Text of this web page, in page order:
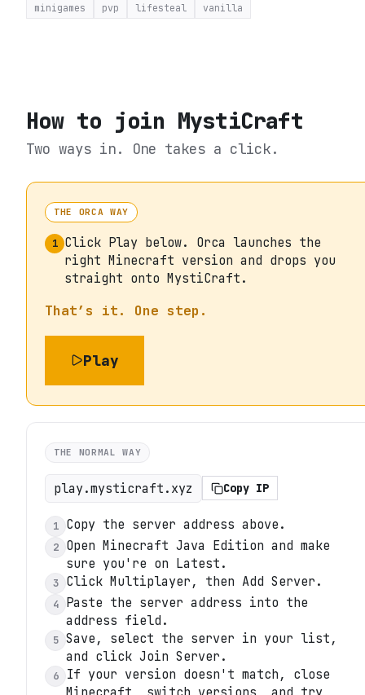
minigames pvp lifesteal vanilla
How to join MystiCraft
Two ways in. One takes a click.
THE ORCA WAY
1 Click Play below. Orca launches the
right Minecraft version and drops you
straight onto MystiCraft.
That’s it. One step.
Play
THE NORMAL WAY
play.mysticraft.xyz Copy IP
1 Copy the server address above.
2
Open Minecraft Java Edition and make
sure you're on Latest.
3 Click Multiplayer, then Add Server.
4
Paste the server address into the
address field.
5 Save, select the server in your list,
and click Join Server.
6
If your version doesn't match, close